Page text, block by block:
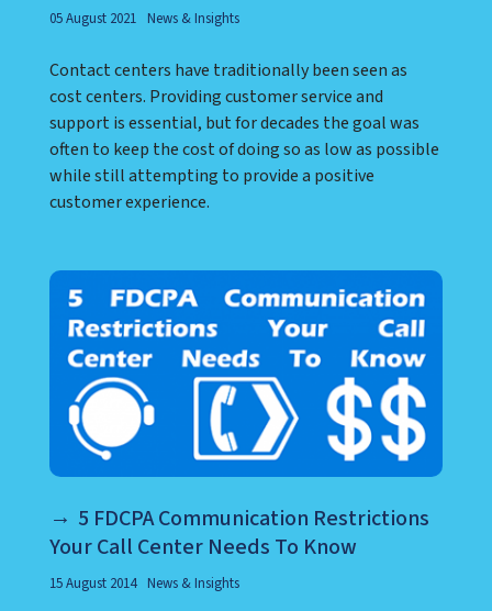
05 August 2021 News & Insights
Contact centers have traditionally been seen as
cost centers. Providing customer service and
support is essential, but for decades the goal was
often to keep the cost of doing so as low as possible
while still attempting to provide a positive
customer experience.
5 FDCPA Communication Restrictions
Your Call Center Needs To Know
15 August 2014 News & Insights